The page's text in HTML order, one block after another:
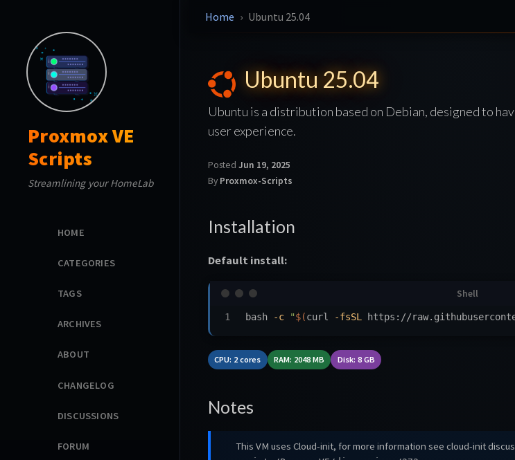
Proxmox VE
Scripts
Streamlining your HomeLab
HOME
CATEGORIES
TAGS
ARCHIVES
ABOUT
CHANGELOG
DISCUSSIONS
FORUM
Home Ubuntu 25.04
Ubuntu 25.04
Ubuntu is a distribution based on Debian, designed to
user experience.
Posted Jun 19, 2025
By Proxmox-Scripts
Installation
Default install:
bash -c "$(curl -fsSL https://
CPU: 2 cores RAM: 2048 MB Disk: 8 GB
Notes
This VM uses Cloud-init, for more information see cloud-init